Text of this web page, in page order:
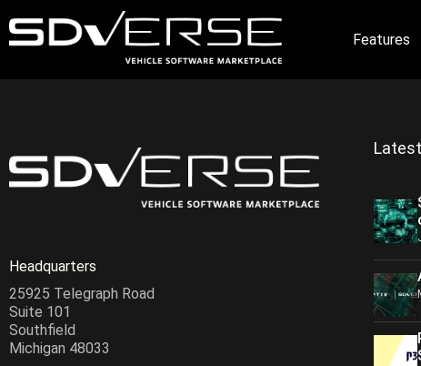
Features
Headquarters
25925 Telegraph Road
Suite 101
Southfield
Michigan 48033